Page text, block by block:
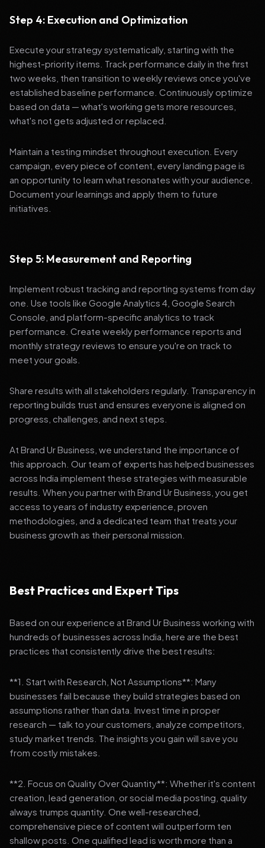
Step 4: Execution and Optimization
Execute your strategy systematically, starting with the
highest-priority items. Track performance daily in the first
two weeks, then transition to weekly reviews once you've
established baseline performance. Continuously optimize
based on data — what's working gets more resources,
what's not gets adjusted or replaced.
Maintain a testing mindset throughout execution. Every
campaign, every piece of content, every landing page is
an opportunity to learn what resonates with your audience.
Document your learnings and apply them to future
initiatives.
Step 5: Measurement and Reporting
Implement robust tracking and reporting systems from day
one. Use tools like Google Analytics 4, Google Search
Console, and platform-specific analytics to track
performance. Create weekly performance reports and
monthly strategy reviews to ensure you're on track to
meet your goals.
Share results with all stakeholders regularly. Transparency in
reporting builds trust and ensures everyone is aligned on
progress, challenges, and next steps.
At Brand Ur Business, we understand the importance of
this approach. Our team of experts has helped businesses
across India implement these strategies with measurable
results. When you partner with Brand Ur Business, you get
access to years of industry experience, proven
methodologies, and a dedicated team that treats your
business growth as their personal mission.
Best Practices and Expert Tips
Based on our experience at Brand Ur Business working with
hundreds of businesses across India, here are the best
practices that consistently drive the best results:
**1. Start with Research, Not Assumptions**: Many
businesses fail because they build strategies based on
assumptions rather than data. Invest time in proper
research — talk to your customers, analyze competitors,
study market trends. The insights you gain will save you
from costly mistakes.
**2. Focus on Quality Over Quantity**: Whether it's content
creation, lead generation, or social media posting, quality
always trumps quantity. One well-researched,
comprehensive piece of content will outperform ten
shallow posts. One qualified lead is worth more than a